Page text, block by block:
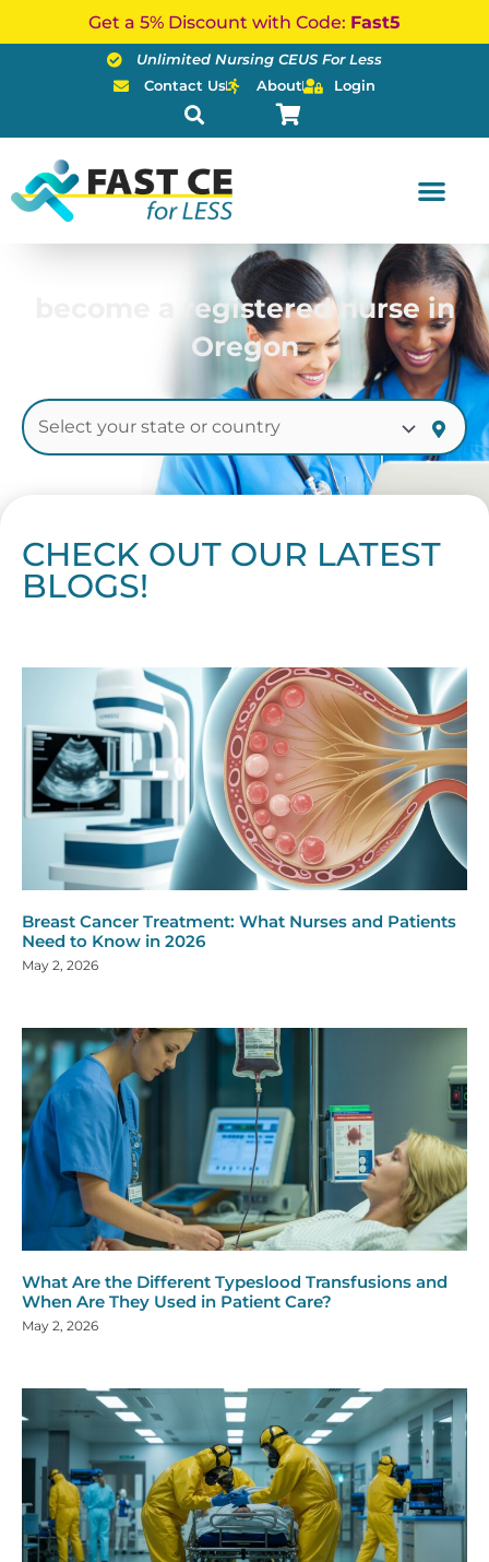
Get a 5% Discount with Code: Fast5
Unlimited Nursing CEUS For Less
Contact Us
About Login
become a registered nurse in
Oregon
CHECK OUT OUR LATEST
BLOGS!
Breast Cancer Treatment: What Nurses and Patients
Need to Know in 2026
May 2, 2026
What Are the Different Typeslood Transfusions and
When Are They Used in Patient Care?
May 2, 2026
Page
PagePagePagePagePagePagePagePagePagePagePage
PagePage PagePage PagePagePagePagePagePagePagePage
Page PagePagePagePage